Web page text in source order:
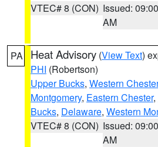
VTEC# 8 (CON) Issued: 09:00
AM
PA Heat Advisory (View Text)
PHI (Robertson)
Upper Bucks, Western Chester
Montgomery, Eastern Chester,
Bucks, Delaware, Western
VTEC# 8 (CON) Issued: 09:00
AM